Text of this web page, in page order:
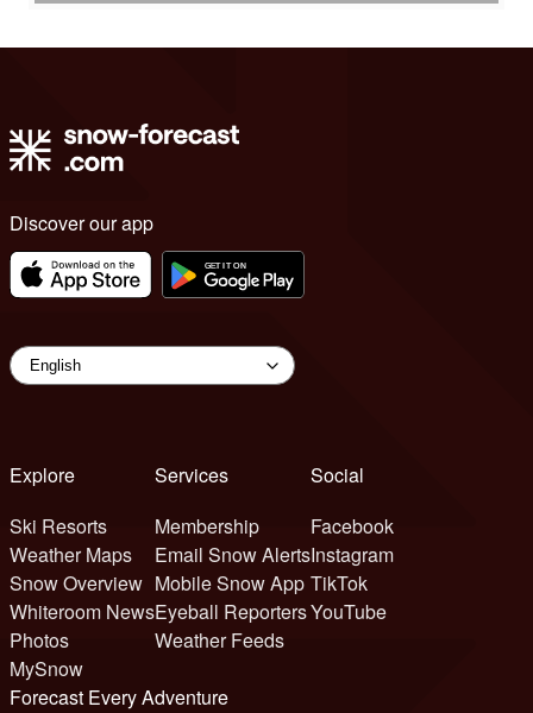
Discover our app
Explore
Ski Resorts
Weather Maps
Snow Overview
Whiteroom News
Photos
MySnow
Services
Membership
Email Snow Alerts
Mobile Snow App
Eyeball Reporters
Weather Feeds
Social
Facebook
Instagram
TikTok
YouTube
Forecast Every Adventure